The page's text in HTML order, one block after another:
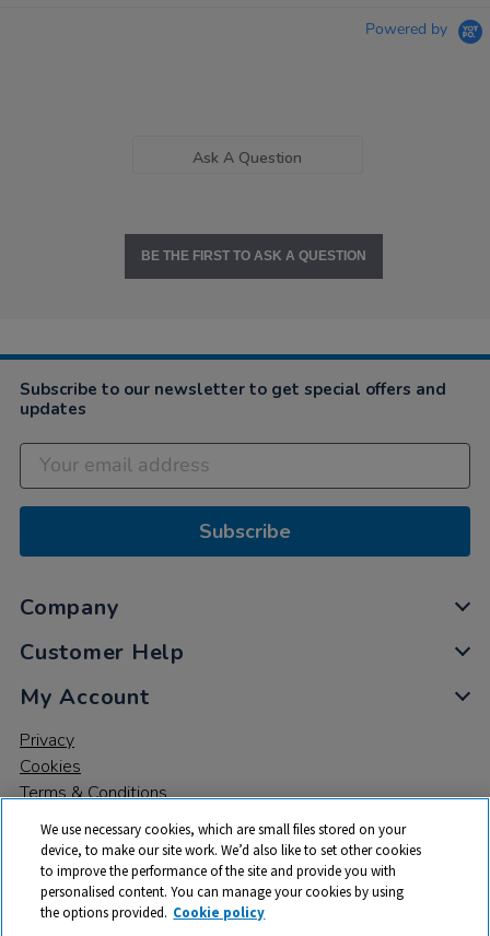
Powered by
Ask A Question
BE THE FIRST TO ASK A QUESTION
Subscribe to our newsletter to get special offers and
updates
Subscribe
Company
Customer Help
My Account
Privacy
Cookies
Terms & Conditions
© 2026 All rights reserved. TTS ​is a trading name and registered
We use necessary cookies, which are small files stored on your
device, to make our site work. We’d also like to set other cookies
to improve the performance of the site and provide you with
personalised content. You can manage your cookies by using
the options provided. Cookie policy